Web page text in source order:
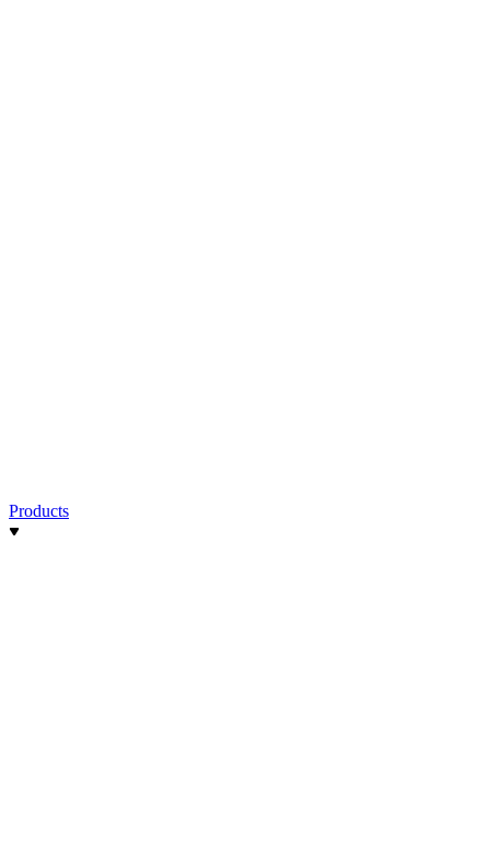
Products